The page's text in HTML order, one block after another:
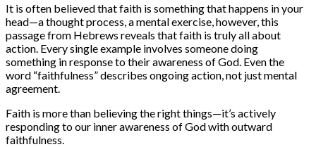
It is often believed that faith is something that happens in your
head—a thought process, a mental exercise, however, this
passage from Hebrews reveals that faith is truly all about
action. Every single example involves someone doing
something in response to their awareness of God. Even the
word “faithfulness” describes ongoing action, not just mental
agreement.
Faith is more than believing the right things—it’s actively
responding to our inner awareness of God with outward
faithfulness.